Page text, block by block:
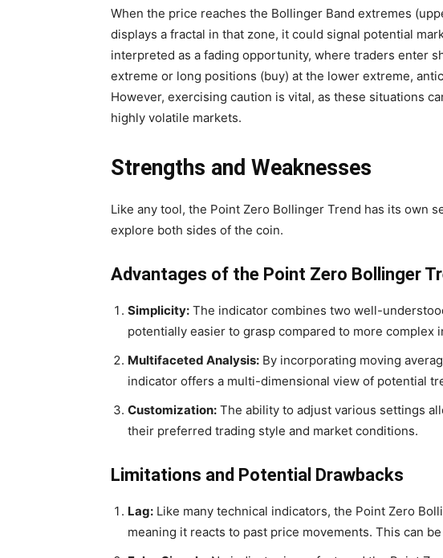
When the price reaches the Bollinger Band extremes
displays a fractal in that zone, it could signal potential
interpreted as a fading opportunity, where traders enter
extreme or long positions (buy) at the lower extreme,
However, exercising caution is vital, as these situations
highly volatile markets.
Strengths and Weaknesses
Like any tool, the Point Zero Bollinger Trend has its own
explore both sides of the coin.
Advantages of the Point Zero Bollinger
Simplicity: The indicator combines two well-
potentially easier to grasp compared to more complex
Multifaceted Analysis: By incorporating moving
indicator offers a multi-dimensional view of potential
Customization: The ability to adjust various settings
their preferred trading style and market conditions.
Limitations and Potential Drawbacks
Lag: Like many technical indicators, the Point Zero
meaning it reacts to past price movements. This can